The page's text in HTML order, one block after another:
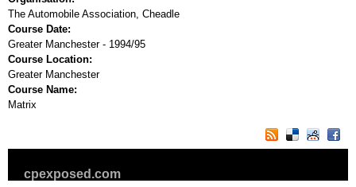
The Automobile Association, Cheadle
Course Date:
Greater Manchester - 1994/95
Course Location:
Greater Manchester
Course Name:
Matrix
cpexposed.com